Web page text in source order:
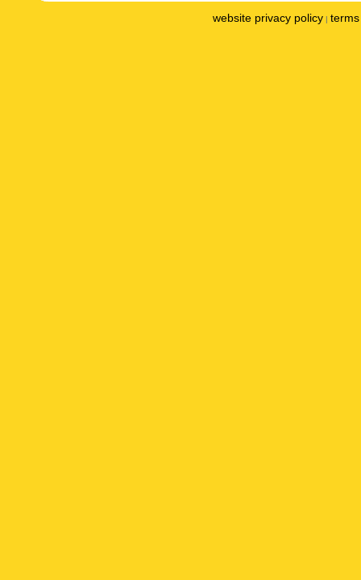
website privacy policy |